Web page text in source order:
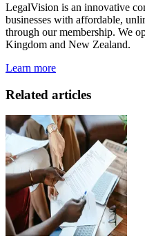
LegalVision is an innovative
businesses with affordable,
through our membership. We
Kingdom and New Zealand.
Learn more
Related articles